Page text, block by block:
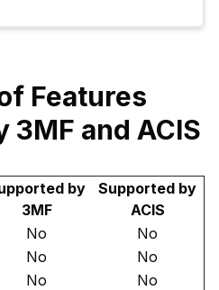
Features
3MF and ACIS
by
3MF
Supported by
ACIS
No
No
No
No
No
No